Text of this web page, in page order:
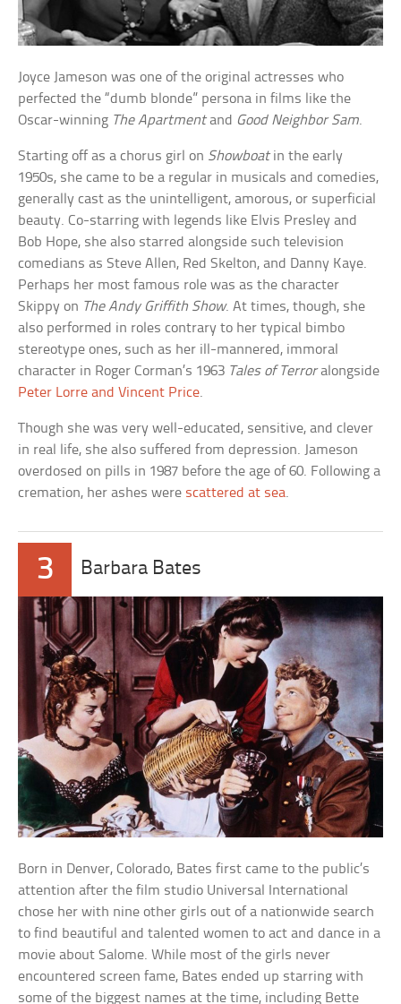
Joyce Jameson was one of the original actresses who
perfected the “dumb blonde” persona in films like the
Oscar-winning The Apartmentand Good Neighbor Sam.
Starting off as a chorus girl on Showboatin the early
1950s, she came to be a regular in musicals and comedies,
generally cast as the unintelligent, amorous, or superficial
beauty. Co-starring with legends like Elvis Presley and
Bob Hope, she also starred alongside such television
comedians as Steve Allen, Red Skelton, and Danny Kaye.
Perhaps her most famous role was as the character
Skippy on The Andy Griffith Show. At times, though, she
also performed in roles contrary to her typical bimbo
stereotype ones, such as her ill-mannered, immoral
character in Roger Corman’s 1963 Tales of Terroralongside
Peter Lorre and Vincent Price.
Though she was very well-educated, sensitive, and clever
in real life, she also suffered from depression. Jameson
overdosed on pills in 1987 before the age of 60. Following a
cremation, her ashes were scattered at sea.
3 Barbara Bates
Born in Denver, Colorado, Bates first came to the public’s
attention after the film studio Universal International
chose her with nine other girls out of a nationwide search
to find beautiful and talented women to act and dance in a
movie about Salome. While most of the girls never
encountered screen fame, Bates ended up starring with
some of the biggest names at the time, including Bette